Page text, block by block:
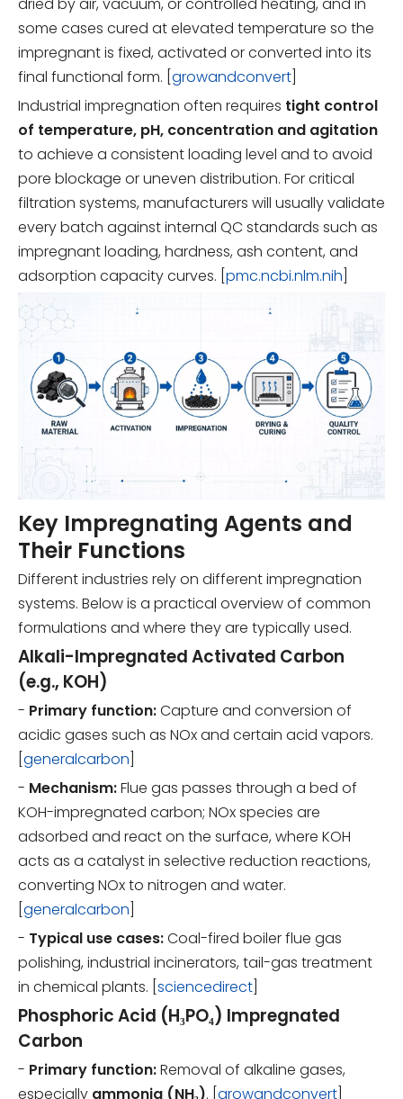
some cases cured at elevated temperature so the
impregnant is fixed, activated or converted into its
final functional form. [ growandconvert
Industrial impregnation often requires tight control
of temperature, pH, concentration and agitation
to achieve a consistent loading level and to avoid
pore blockage or uneven distribution. For critical
filtration systems, manufacturers will usually validate
every batch against internal QC standards such as
impregnant loading, hardness, ash content, and
adsorption capacity curves. [ pmc.ncbi.nlm.nih
Key Impregnating Agents and
Their Functions
Different industries rely on different impregnation
systems. Below is a practical overview of common
formulations and where they are typically used.
Alkali-Impregnated Activated Carbon
(e.g., KOH)
- Primary function:Capture and conversion of
acidic gases such as NOx and certain acid vapors.
[generalcarbon]
- Mechanism:Flue gas passes through a bed of
KOH-impregnated carbon; NOx species are
adsorbed and react on the surface, where KOH
acts as a catalyst in selective reduction reactions,
converting NOx to nitrogen and water.
[generalcarbon]
- Typical use cases:Coal-fired boiler flue gas
polishing, industrial incinerators, tail-gas treatment
in chemical plants. [sciencedirect]
Phosphoric Acid (H₃PO₄) Impregnated
Carbon
- Primary function:Removal of alkaline gases,
especially ammonia (NH₃). [growandconvert]